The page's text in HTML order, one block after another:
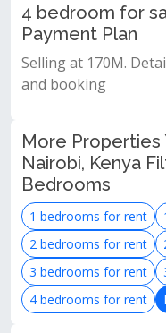
4 bedroom for
Payment Plan
Selling at 170M.
and booking
More Properties
Nairobi, Kenya
Bedrooms
1 bedrooms for rent
2 bedrooms for rent
3 bedrooms for rent
4 bedrooms for rent